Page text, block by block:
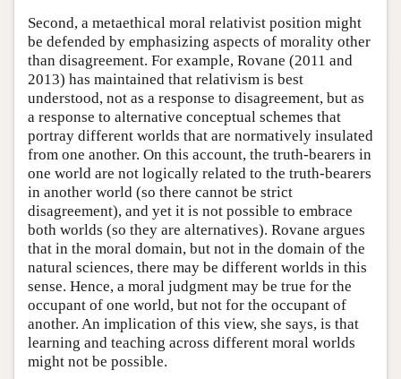
Second, a metaethical moral relativist position might
be defended by emphasizing aspects of morality other
than disagreement. For example, Rovane (2011 and
2013) has maintained that relativism is best
understood, not as a response to disagreement, but as
a response to alternative conceptual schemes that
portray different worlds that are normatively insulated
from one another. On this account, the truth-bearers in
one world are not logically related to the truth-bearers
in another world (so there cannot be strict
disagreement), and yet it is not possible to embrace
both worlds (so they are alternatives). Rovane argues
that in the moral domain, but not in the domain of the
natural sciences, there may be different worlds in this
sense. Hence, a moral judgment may be true for the
occupant of one world, but not for the occupant of
another. An implication of this view, she says, is that
learning and teaching across different moral worlds
might not be possible.